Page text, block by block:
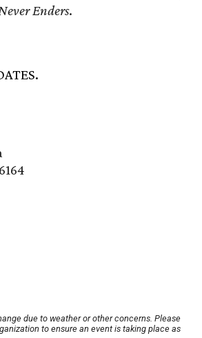
Enders.
due to weather or other concerns. Please
to ensure an event is taking place as